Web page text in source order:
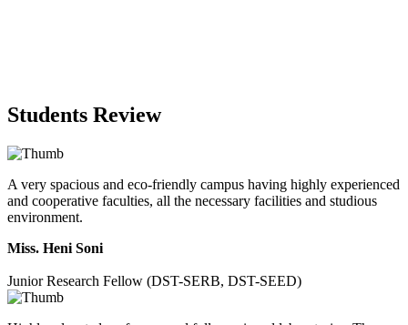
Students Review
A very spacious and eco-friendly campus having highly experienced
and cooperative faculties, all the necessary facilities and studious
environment.
Miss. Heni Soni
Junior Research Fellow (DST-SERB, DST-SEED)